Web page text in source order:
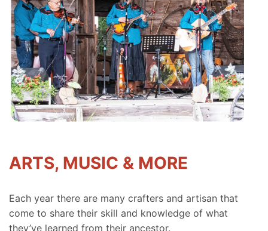
ARTS, MUSIC & MORE
Each year there are many crafters and artisan that
come to share their skill and knowledge of what
they’ve learned from their ancestor.